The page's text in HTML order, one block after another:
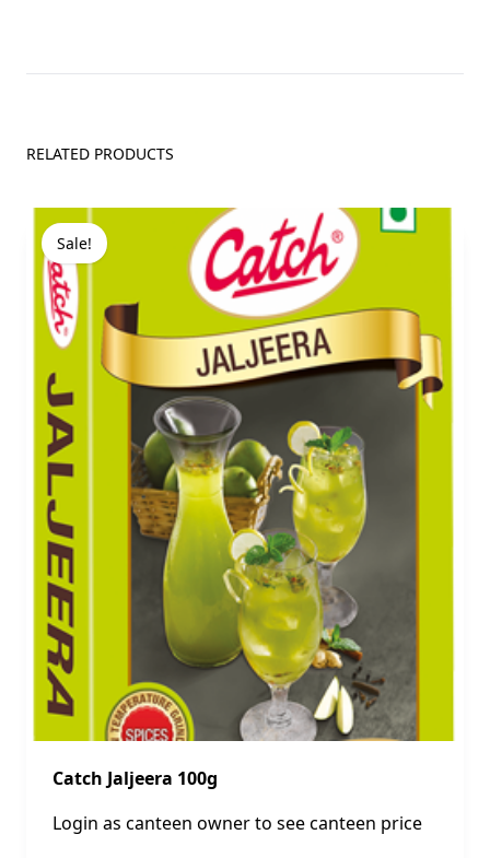
RELATED PRODUCTS
Sale!
Catch Jaljeera 100g
Login as canteen owner to see canteen price